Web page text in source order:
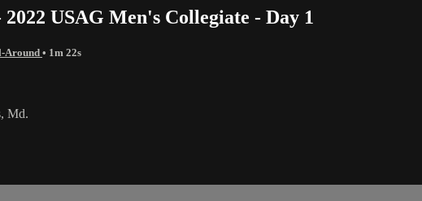
USAG Men's Collegiate - Day 1
Around • 1m 22s
Md.